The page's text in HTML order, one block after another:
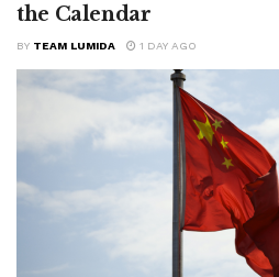
the Calendar
BY TEAM LUMIDA 1 DAY AGO